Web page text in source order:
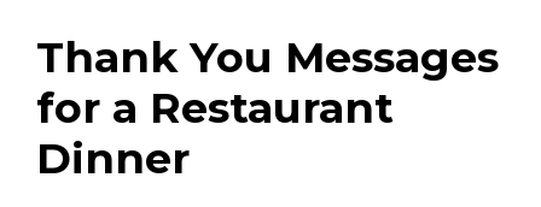
Thank You Messages
for a Restaurant
Dinner